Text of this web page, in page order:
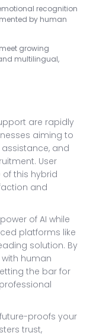
recognition
by human
growing
multilingual,
are rapidly
aiming to
and
User
this hybrid
and
of AI while
platforms like
solution. By
human
the bar for
proofs your
trust,